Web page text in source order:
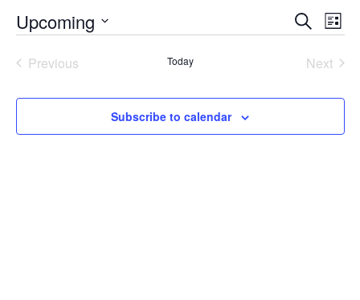
Events
Search
and
Views
Search
List
Upcoming
date.
Previous
Today
Next
Subscribe to calendar